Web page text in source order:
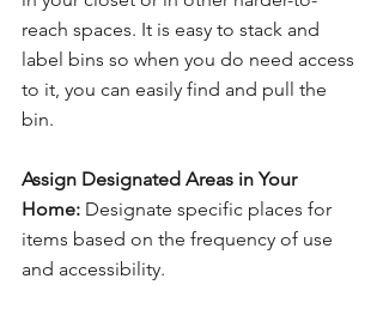
reach spaces. It is easy to stack and
label bins so when you do need access
to it, you can easily find and pull the
bin.
Assign Designated Areas in Your
Home: Designate specific places for
items based on the frequency of use
and accessibility.